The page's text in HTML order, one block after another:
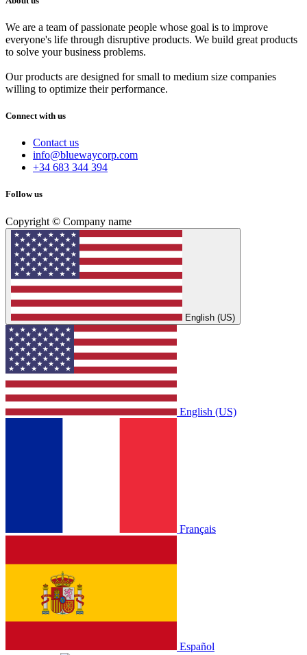
We are a team of passionate people whose goal is to improve
everyone's life through disruptive products. We build great products
to solve your business problems.
Our products are designed for small to medium size companies
willing to optimize their performance.
Connect with us
Contact us
info@bluewaycorp.com
+34 683 344 394
Follow us
Copyright © Company name
English (US)
English (US)
Français
Español